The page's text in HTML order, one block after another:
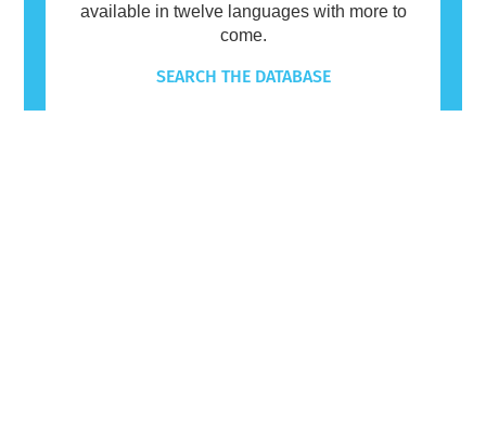
available in twelve languages with more to
come.
SEARCH THE DATABASE